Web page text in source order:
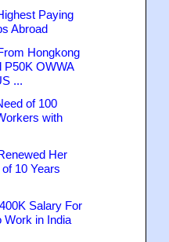
Paying
Abroad
Hongkong
P50K OWWA
...
of 100
with
Her
10 Years
Salary For
Work in India